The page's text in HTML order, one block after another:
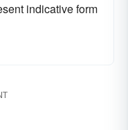
indicative form